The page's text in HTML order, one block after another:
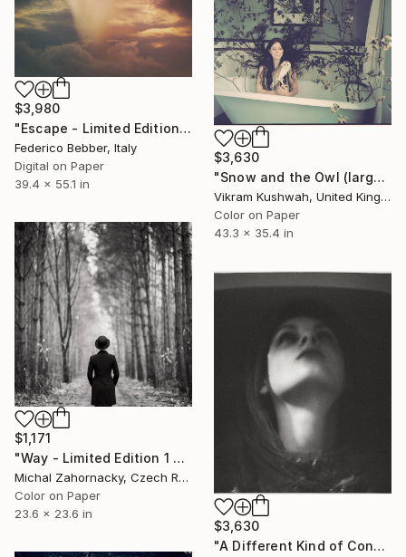
$3,980
"Escape - Limited Edition of 6" Photograph
Federico Bebber, Italy
Digital on Paper
39.4 x 55.1 in
$3,630
"Snow and the Owl (large)" Photograph
Vikram Kushwah, United Kingdom
Color on Paper
43.3 x 35.4 in
$1,171
"Way - Limited Edition 1 of 10" Photograph
Michal Zahornacky, Czech Republic
Color on Paper
23.6 x 23.6 in
$3,630
"A Different Kind of Consciousness (large) - Limited Edition of 8" Photograph